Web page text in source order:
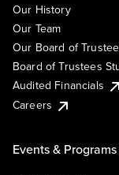
Our History
Our Team
Our Board of
Board of Trustees
Audited Financials
Careers
Events & Programs